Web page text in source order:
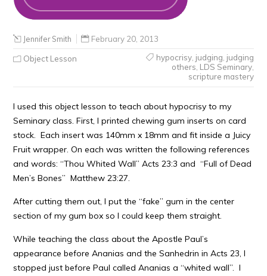
Jennifer Smith February 20, 2013
Object Lesson hypocrisy, judging judging
others LDS Seminary,
scripture mastery
I used this object lesson to teach about hypocrisy to my
Seminary class. First, I printed chewing gum inserts on card
stock. Each insert was 140mm x 18mm and fit inside a Juicy
Fruit wrapper. On each was written the following references
and words: “Thou Whited Wall” Acts 23:3 and “Full of Dead
Men’s Bones” Matthew 23:27.
After cutting them out, I put the “fake” gum in the center
section of my gum box so I could keep them straight.
While teaching the class about the Apostle Paul’s
appearance before Ananias and the Sanhedrin in Acts 23, I
stopped just before Paul called Ananias a “whited wall”. I